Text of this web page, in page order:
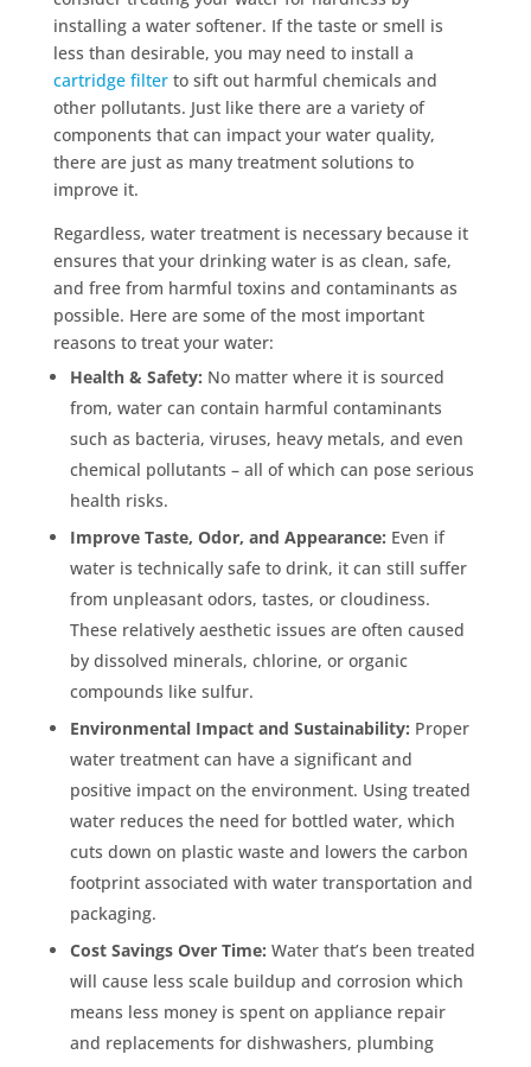
installing a water softener. If the taste or smell is
less than desirable, you may need to install a
cartridge filterto sift out harmful chemicals and
other pollutants. Just like there are a variety of
components that can impact your water quality,
there are just as many treatment solutions to
improve it.
Regardless, water treatment is necessary because it
ensures that your drinking water is as clean, safe,
and free from harmful toxins and contaminants as
possible. Here are some of the most important
reasons to treat your water:
Health & Safety: No matter where it is sourced
from, water can contain harmful contaminants
such as bacteria, viruses, heavy metals, and even
chemical pollutants – all of which can pose serious
health risks.
Improve Taste, Odor, and Appearance: Even if
water is technically safe to drink, it can still suffer
from unpleasant odors, tastes, or cloudiness.
These relatively aesthetic issues are often caused
by dissolved minerals, chlorine, or organic
compounds like sulfur.
Environmental Impact and Sustainability: Proper
water treatment can have a significant and
positive impact on the environment. Using treated
water reduces the need for bottled water, which
cuts down on plastic waste and lowers the carbon
footprint associated with water transportation and
packaging.
Cost Savings Over Time: Water that’s been treated
will cause less scale buildup and corrosion which
means less money is spent on appliance repair
and replacements for dishwashers, plumbing